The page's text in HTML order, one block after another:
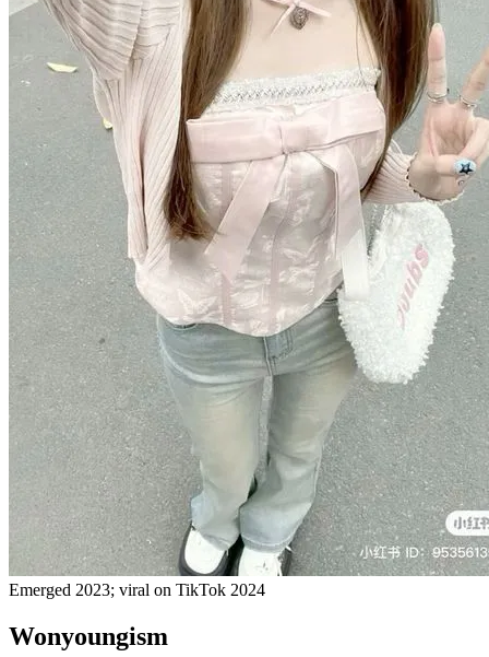
Emerged 2023; viral on TikTok 2024
Wonyoungism